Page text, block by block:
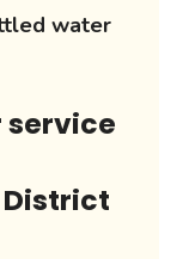
water
service